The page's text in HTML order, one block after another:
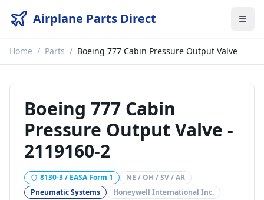
Airplane Parts Direct
Home / Parts / Boeing 777 Cabin Pressure Output Valve
Boeing 777 Cabin
Pressure Output Valve -
2119160-2
8130-3 / EASA Form 1
NE / OH / SV / AR
Pneumatic Systems
Honeywell International Inc.